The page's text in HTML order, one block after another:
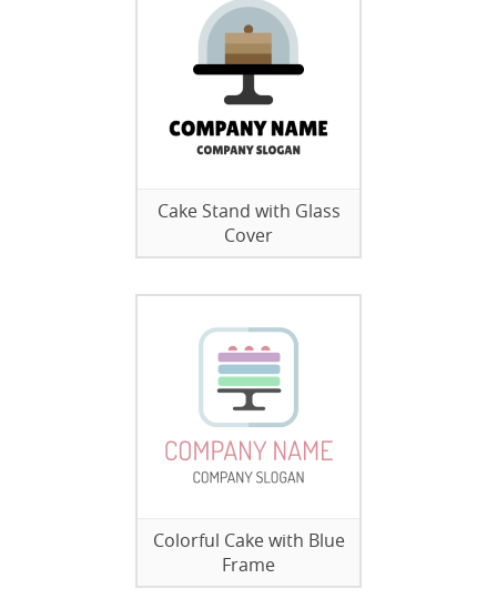
Cake Stand with Glass
Cover
Colorful Cake with Blue
Frame